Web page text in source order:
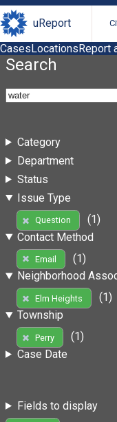
uReport
CasesLocationsReport
Search
Category
Department
Status
Issue Type
Question
(1)
Contact Method
Email
(1)
Neighborhood
Elm Heights
(1)
Township
Perry
(1)
Case Date
Fields to display